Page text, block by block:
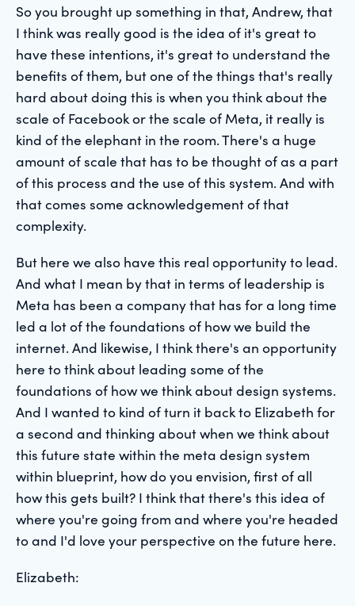
So you brought up something in that, Andrew, that
I think was really good is the idea of it's great to
have these intentions, it's great to understand the
benefits of them, but one of the things that's really
hard about doing this is when you think about the
scale of Facebook or the scale of Meta, it really is
kind of the elephant in the room. There's a huge
amount of scale that has to be thought of as a part
of this process and the use of this system. And with
that comes some acknowledgement of that
complexity.
But here we also have this real opportunity to lead.
And what I mean by that in terms of leadership is
Meta has been a company that has for a long time
led a lot of the foundations of how we build the
internet. And likewise, I think there's an opportunity
here to think about leading some of the
foundations of how we think about design systems.
And I wanted to kind of turn it back to Elizabeth for
a second and thinking about when we think about
this future state within the meta design system
within blueprint, how do you envision, first of all
how this gets built? I think that there's this idea of
where you're going from and where you're headed
to and I'd love your perspective on the future here.
Elizabeth: